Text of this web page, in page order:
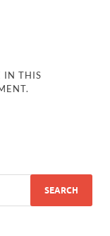
IN THIS